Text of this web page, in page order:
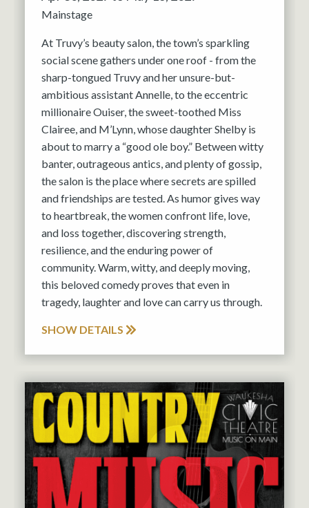
Mainstage
At Truvy’s beauty salon, the town’s sparkling
social scene gathers under one roof - from the
sharp-tongued Truvy and her unsure-but-
ambitious assistant Annelle, to the eccentric
millionaire Ouiser, the sweet-toothed Miss
Clairee, and M’Lynn, whose daughter Shelby is
about to marry a “good ole boy.” Between witty
banter, outrageous antics, and plenty of gossip,
the salon is the place where secrets are spilled
and friendships are tested. As humor gives way
to heartbreak, the women confront life, love,
and loss together, discovering strength,
resilience, and the enduring power of
community. Warm, witty, and deeply moving,
this beloved comedy proves that even in
tragedy, laughter and love can carry us through.
SHOW DETAILS